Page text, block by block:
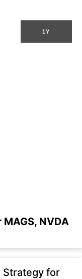
1Y
NVDA
Strategy for